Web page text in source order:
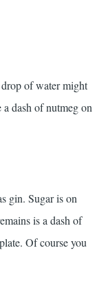
of water might
dash of nutmeg on
gin. Sugar is on
is a dash of
Of course you